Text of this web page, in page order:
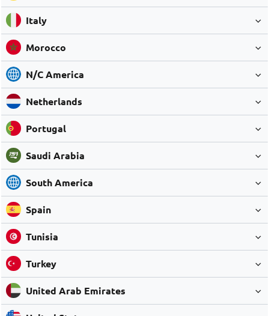
Italy
Morocco
N/C America
Netherlands
Portugal
Saudi Arabia
South America
Spain
Tunisia
Turkey
United Arab Emirates